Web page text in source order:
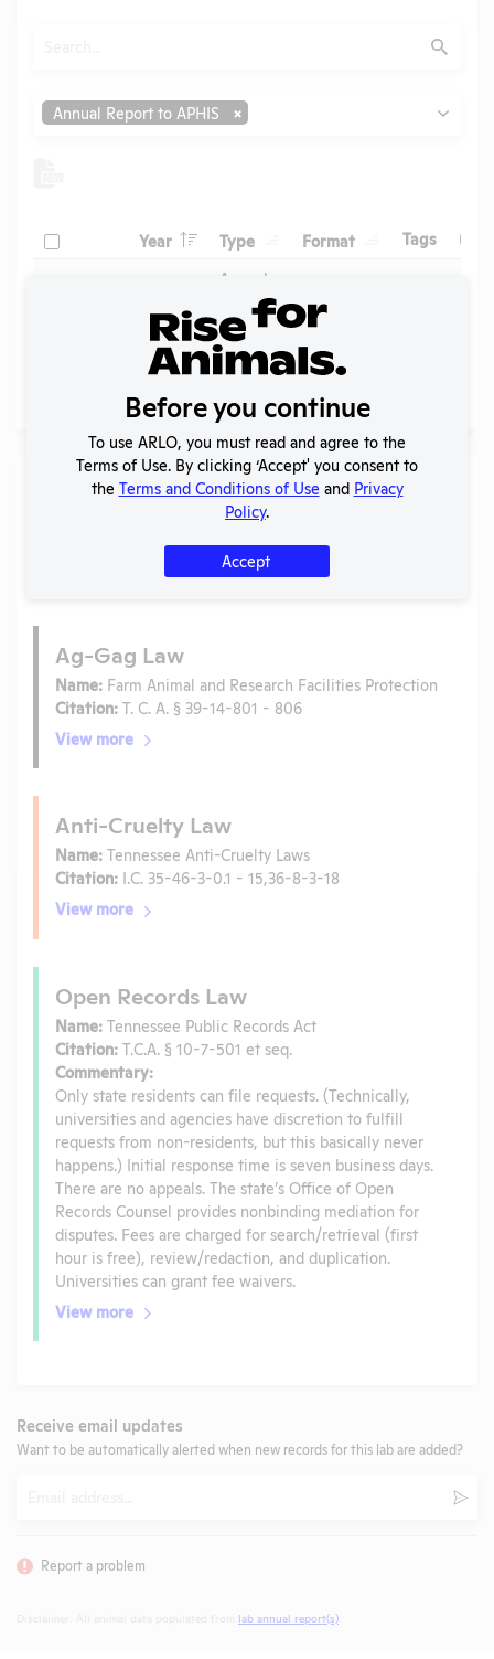
Submit
TypeAnnual Report to APHIS
Check
Year HeaderType HeaderFormat HeaderTagsHeader
1999
Annual
Report
to
APHIS
PDF
1 - 1of 1
Is the lab subject to federal FOIA?
No
Ag-Gag Law
Name: Farm Animal and Research Facilities Protection
Citation: T. C. A. § 39-14-801 - 806
View more
Anti-Cruelty Law
Name: Tennessee Anti-Cruelty Laws
Citation: I.C. 35-46-3-0.1 - 15,36-8-3-18
View more
Open Records Law
Name: Tennessee Public Records Act
Citation: T.C.A. § 10-7-501 et seq.
Commentary:
Only state residents can file requests. (Technically,
universities and agencies have discretion to fulfill
requests from non-residents, but this basically never
happens.) Initial response time is seven business days.
There are no appeals. The state’s Office of Open
Records Counsel provides nonbinding mediation for
disputes. Fees are charged for search/retrieval (first
hour is free), review/redaction, and duplication.
Universities can grant fee waivers.
View more
Receive email updates
Want to be automatically alerted when new records for this lab are added?
Report a problem
lab annual report(s)
Before you continue
To use ARLO, you must read and agree to the
Terms of Use. By clicking ‘Accept' you consent to
the Terms and Conditions of Use and Privacy
Policy.
Accept